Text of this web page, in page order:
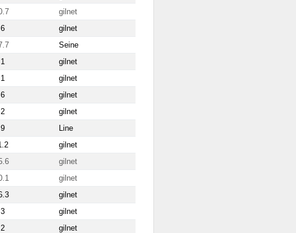
gilnet
gilnet
Seine
gilnet
gilnet
gilnet
gilnet
Line
gilnet
gilnet
gilnet
gilnet
gilnet
gilnet